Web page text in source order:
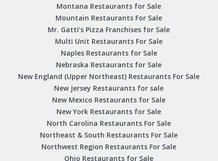
Montana Restaurants for Sale
Mountain Restaurants For Sale
Mr. Gatti’s Pizza Franchises for Sale
Multi Unit Restaurants For Sale
Naples Restaurants for Sale
Nebraska Restaurants for Sale
New England (Upper Northeast) Restaurants For Sale
New Jersey Restaurants for sale
New Mexico Restaurants for Sale
New York Restaurants for Sale
North Carolina Restaurants For Sale
Northeast & South Restaurants For Sale
Northwest Region Restaurants For Sale
Ohio Restaurants for Sale